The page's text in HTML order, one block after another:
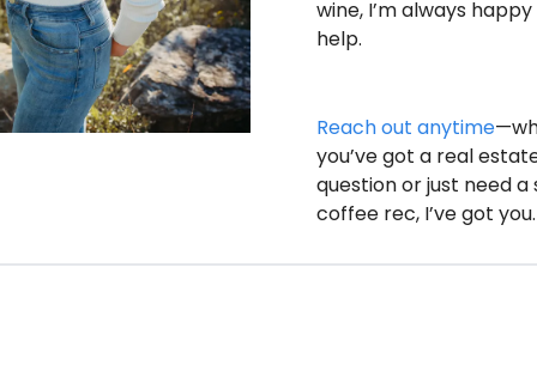
wine, I’m always
help.
Reach out anytime
you’ve got a real
question or just need a
coffee rec, I’ve got you.